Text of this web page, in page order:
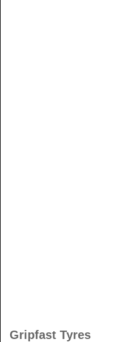
Gripfast Tyres